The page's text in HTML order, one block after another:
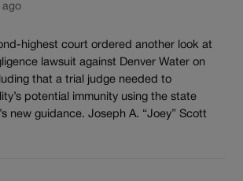
ago
highest court ordered another look at
lawsuit against Denver Water on
that a trial judge needed to
potential immunity using the state
new guidance. Joseph A. “Joey” Scott